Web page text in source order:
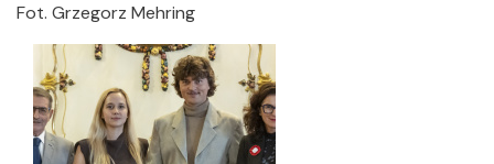
Fot. Grzegorz Mehring